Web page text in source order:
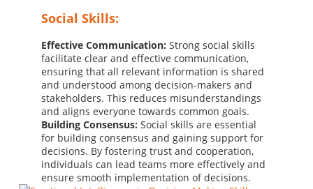
Social Skills:
Effective Communication: Strong social skills
facilitate clear and effective communication,
ensuring that all relevant information is shared
and understood among decision-makers and
stakeholders. This reduces misunderstandings
and aligns everyone towards common goals.
Building Consensus: Social skills are essential
for building consensus and gaining support for
decisions. By fostering trust and cooperation,
individuals can lead teams more effectively and
ensure smooth implementation of decisions.